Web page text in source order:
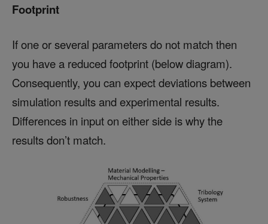
Footprint
If one or several parameters do not match then
you have a reduced footprint (below diagram).
Consequently, you can expect deviations between
simulation results and experimental results.
Differences in input on either side is why the
results don’t match.